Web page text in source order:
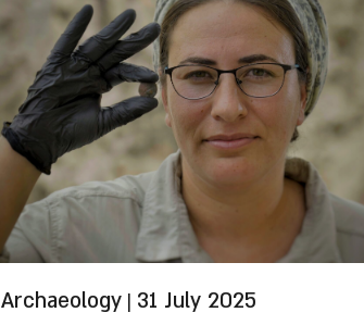
pendant bearing the Menorah symbol is
known in the world
Archaeology | 31 July 2025